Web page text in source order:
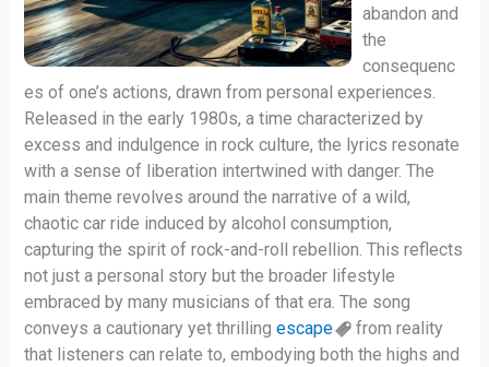
abandon and
the
consequenc
es of one’s actions, drawn from personal experiences.
Released in the early 1980s, a time characterized by
excess and indulgence in rock culture, the lyrics resonate
with a sense of liberation intertwined with danger. The
main theme revolves around the narrative of a wild,
chaotic car ride induced by alcohol consumption,
capturing the spirit of rock-and-roll rebellion. This reflects
not just a personal story but the broader lifestyle
embraced by many musicians of that era. The song
conveys a cautionary yet thrillingescape
from reality
that listeners can relate to, embodying both the highs and